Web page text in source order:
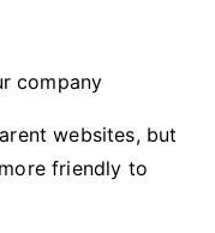
company
websites, but
friendly to